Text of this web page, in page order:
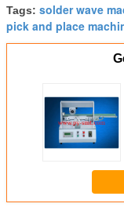
Tags: solder wave
pick and place